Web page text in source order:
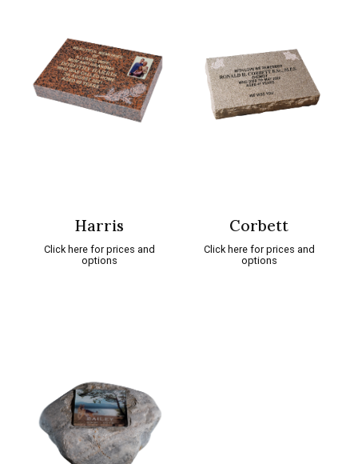
Harris
Click here for prices and
options
Corbett
Click here for prices and
options